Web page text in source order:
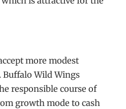
more modest
Wild Wings
responsible course of
growth mode to cash